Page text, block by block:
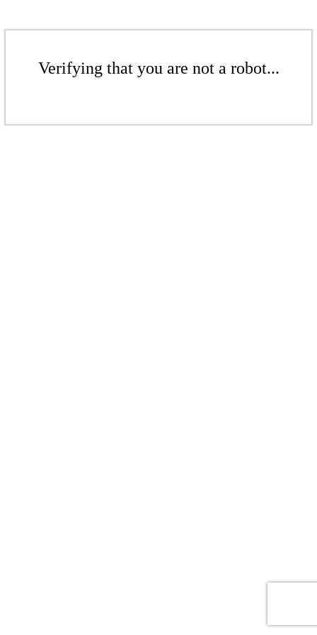
Verifying that you are not a robot...